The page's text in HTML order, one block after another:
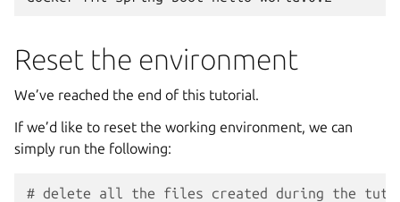
Reset the environment
We’ve reached the end of this tutorial.
If we’d like to reset the working environment, we can
simply run the following:
# delete all the files created during the